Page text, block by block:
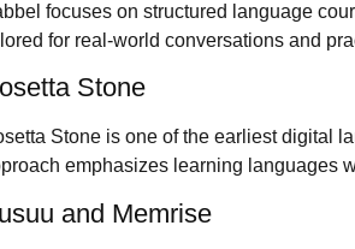
focuses on structured language
for real-world conversations and
Stone
Stone is one of the earliest digital
emphasizes learning languages
and Memrise